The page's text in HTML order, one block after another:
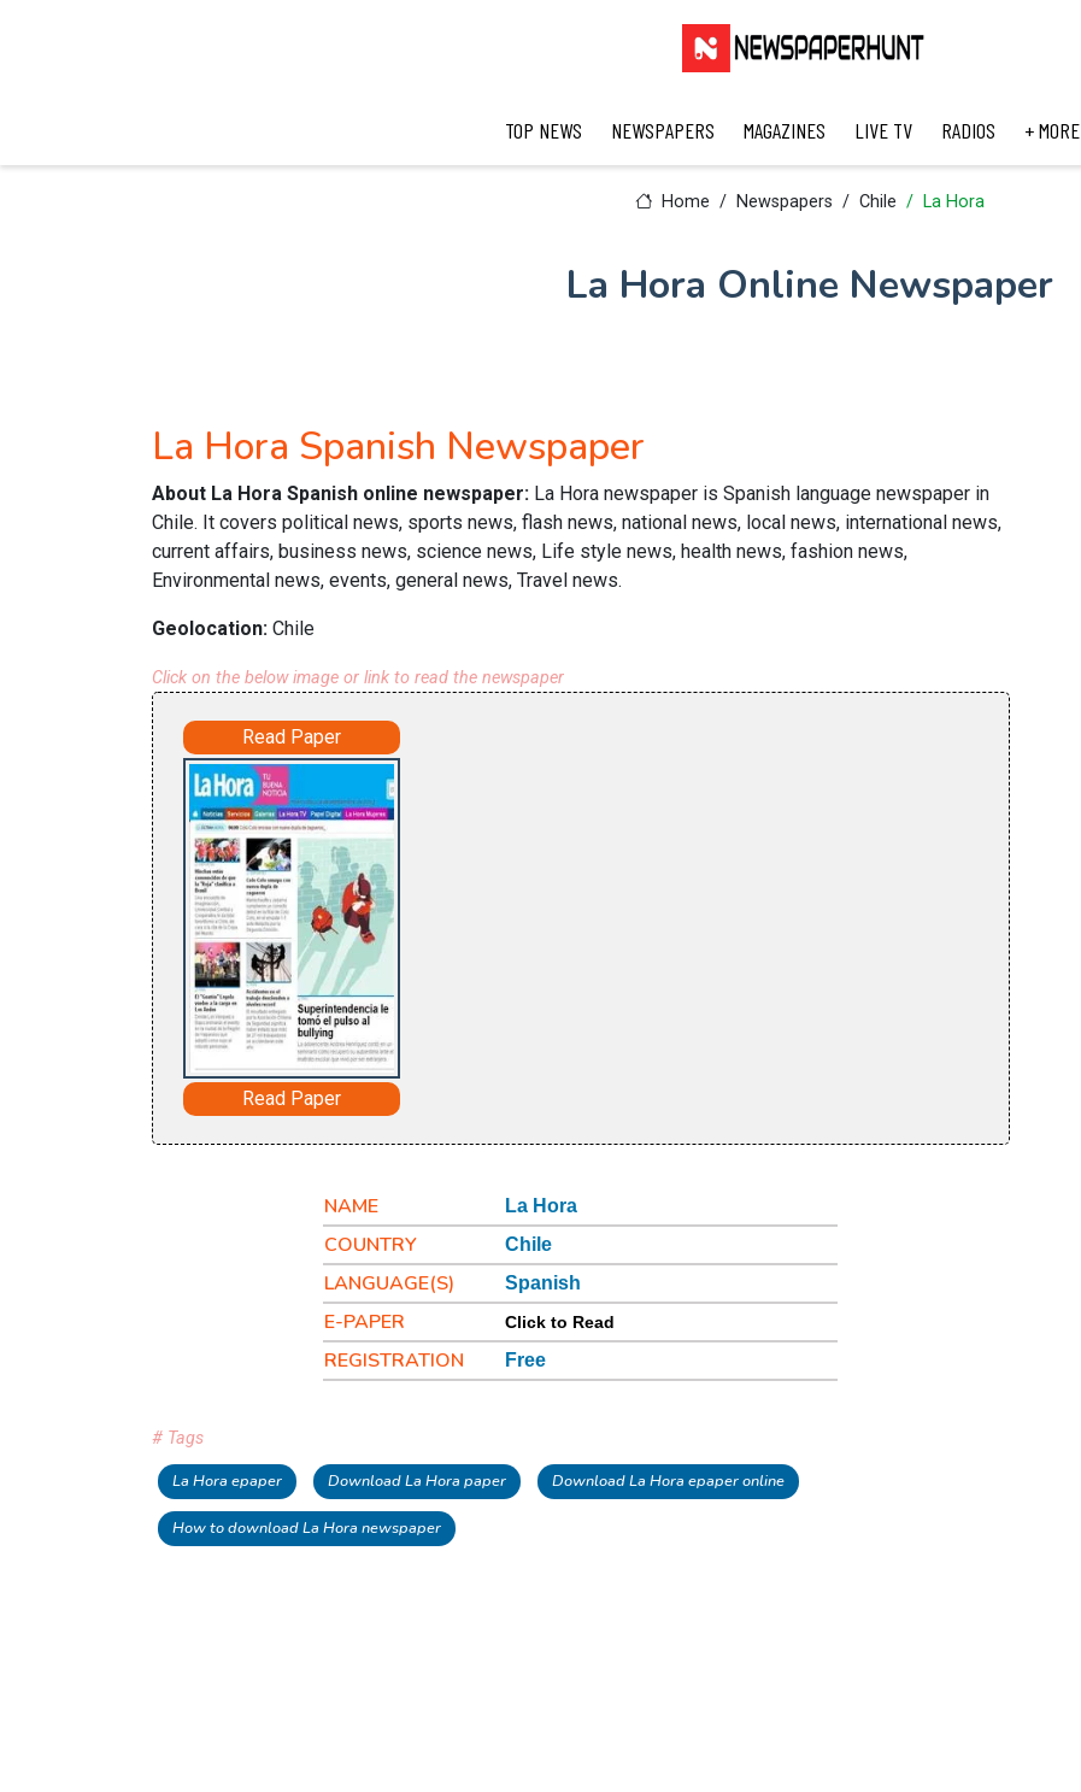
TOP NEWS NEWSPAPERS MAGAZINES LIVE TV RADIOS + MORE
Home Newspapers Chile La Hora
La Hora Online Newspaper
La Hora Spanish Newspaper
About La Hora Spanish online newspaper: La Hora newspaper is Spanish language newspaper in
Chile. It covers political news, sports news, flash news, national news, local news, international news,
current affairs, business news, science news, Life style news, health news, fashion news,
Environmental news, events, general news, Travel news.
Geolocation: Chile
Click on the below image or link to read the newspaper
Read Paper
Read Paper
NAME La Hora
COUNTRY Chile
LANGUAGE(S) Spanish
E-PAPER Click to Read
REGISTRATION Free
# Tags
La Hora epaper Download La Hora paper Download La Hora epaper online
How to download La Hora newspaper